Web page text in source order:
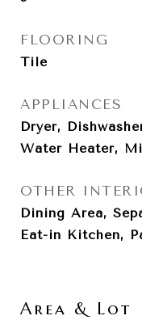
FLOORING
Tile
APPLIANCES
Dryer,
Water Heater,
OTHER
Dining Area,
Eat-in Kitchen,
Area & Lot